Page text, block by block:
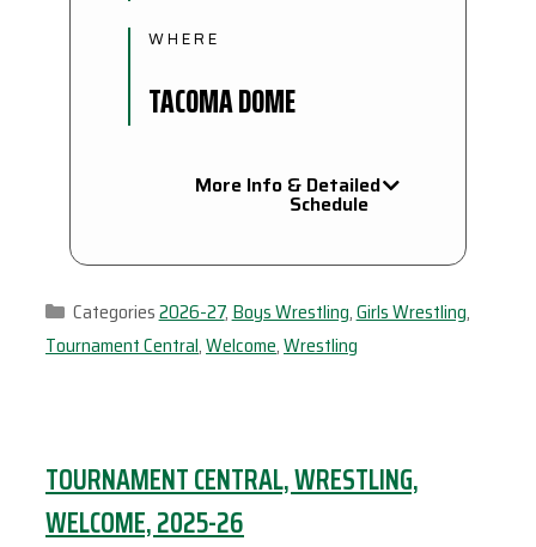
WHERE
TACOMA DOME
More Info & Detailed
Schedule
Categories2026-27, Boys Wrestling,Girls Wrestling,
Tournament Central,Welcome,Wrestling
TOURNAMENT CENTRAL, WRESTLING,
WELCOME, 2025-26